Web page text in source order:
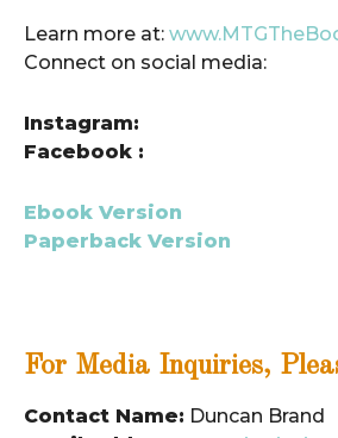
Learn more at:
Connect on social media:
Instagram:
Facebook :
Ebook Version
Paperback Version
For Media Inquiries,
Contact Name: Duncan Brand